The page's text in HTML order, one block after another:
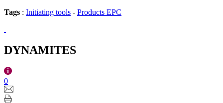
Tags : Initiating tools - Products EPC
DYNAMITES
0